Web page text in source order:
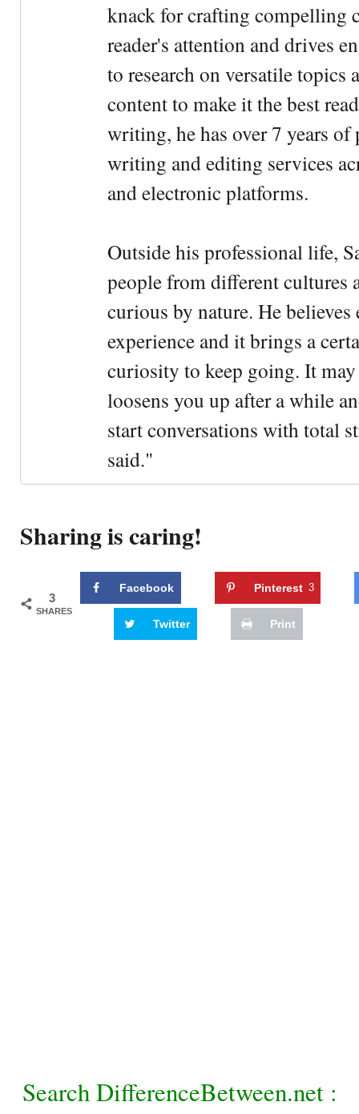
knack for crafting compelling
reader's attention and drives
to research on versatile
content to make it the best
writing, he has over 7 years
writing and editing services
and electronic platforms.
Outside his professional life,
people from different cultures
curious by nature. He
experience and it brings a
curiosity to keep going. It
loosens you up after a while
start conversations with total
said."
Sharing is caring!
3
SHARES
Facebook Pinterest 3
Twitter Print
Search DifferenceBetween.net :